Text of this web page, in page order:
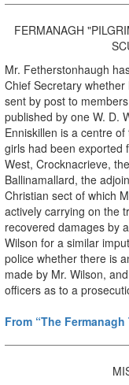
FERMANAGH
Mr. Fetherstonhaugh
Chief Secretary
sent by post to
published by one W. D.
Enniskillen is a centre
girls had been exported
West, Crocknacrieve,
Ballinamallard, the
Christian sect of which
actively carrying on the
recovered damages by
Wilson for a similar
police whether there is
made by Mr. Wilson,
officers as to a
From “The